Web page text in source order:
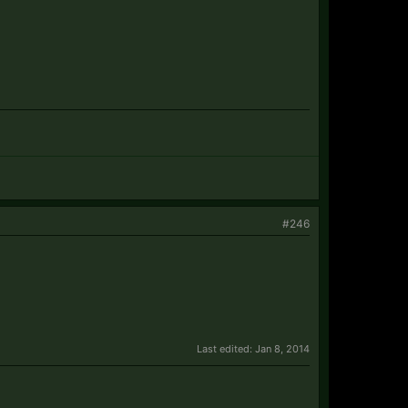
#246
Last edited: Jan 8, 2014